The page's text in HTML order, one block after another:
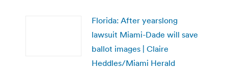
Florida: After yearslong
lawsuit Miami-Dade will save
ballot images | Claire
Heddles/Miami Herald